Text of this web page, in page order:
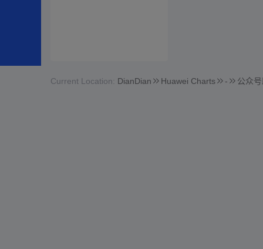
Current Location: DianDian Huawei Charts - 公众